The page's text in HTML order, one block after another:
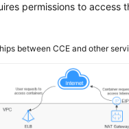
permissions to access
between CCE and other